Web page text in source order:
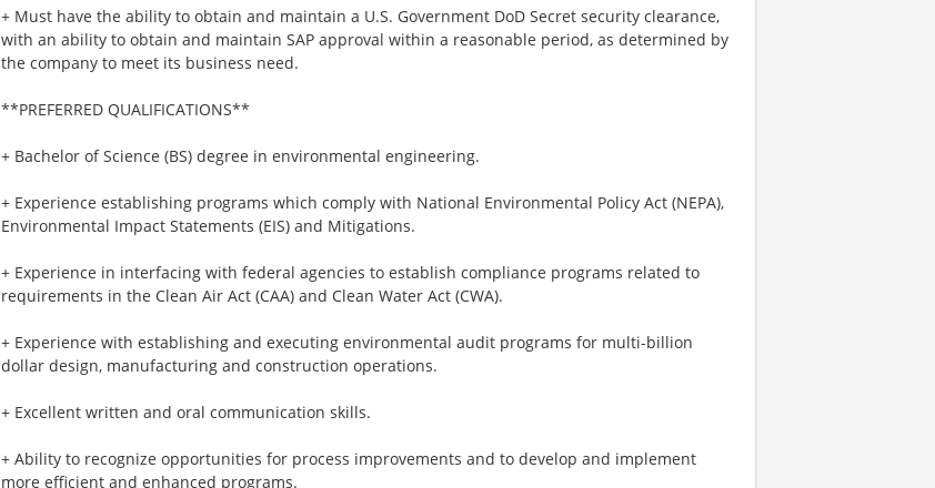
+ Must have the ability to obtain and maintain a U.S. Government DoD Secret security clearance,
with an ability to obtain and maintain SAP approval within a reasonable period, as determined by
the company to meet its business need.
**PREFERRED QUALIFICATIONS**
+ Bachelor of Science (BS) degree in environmental engineering.
+ Experience establishing programs which comply with National Environmental Policy Act (NEPA),
Environmental Impact Statements (EIS) and Mitigations.
+ Experience in interfacing with federal agencies to establish compliance programs related to
requirements in the Clean Air Act (CAA) and Clean Water Act (CWA).
+ Experience with establishing and executing environmental audit programs for multi-billion
dollar design, manufacturing and construction operations.
+ Excellent written and oral communication skills.
+ Ability to recognize opportunities for process improvements and to develop and implement
more efficient and enhanced programs.